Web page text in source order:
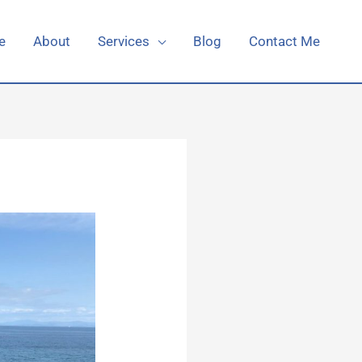
About Services Blog Contact Me